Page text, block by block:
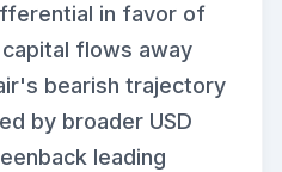
in favor of
flows away
bearish trajectory
by broader USD
leading